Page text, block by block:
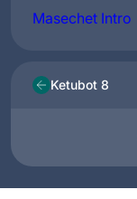
Masechet Intro
Ketubot 8